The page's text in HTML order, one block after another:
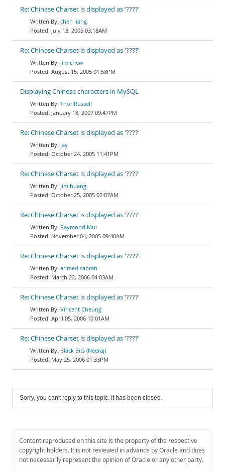
Re: Chinese Charset is displayed as '????'
chen liang
July 13, 2005 03:18AM
Re: Chinese Charset is displayed as '????'
jim chew
August 15, 2005 01:58PM
Displaying Chinese characters in MySQL
Thor Russell
January 18, 2007 09:47PM
Re: Chinese Charset is displayed as '????'
jay
October 24, 2005 11:41PM
Re: Chinese Charset is displayed as '????'
jim huang
October 25, 2005 02:07AM
Re: Chinese Charset is displayed as '????'
Raymond Mui
November 04, 2005 09:40AM
Re: Chinese Charset is displayed as '????'
ahmed sabrah
March 22, 2006 04:03AM
Re: Chinese Charset is displayed as '????'
Vincent Cheung
April 05, 2006 10:01AM
Re: Chinese Charset is displayed as '????'
Black Bits (Neeraj)
May 25, 2006 01:33PM
Sorry, you can't reply to this topic. It has been closed.
Content reproduced on this site is the property of the respective
copyright holders. It is not reviewed in advance by Oracle and does
not necessarily represent the opinion of Oracle or any other party.